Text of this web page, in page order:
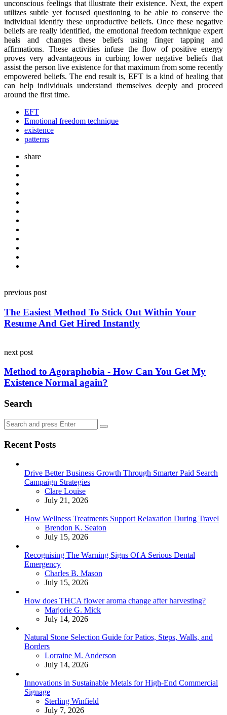
unconscious feelings that illustrate their existence. Next, the expert
utilizes subtle yet focused questioning to be able to conserve the
individual identify these unproductive beliefs. Once these negative
beliefs are really identified, the emotional freedom technique expert
heals and changes these beliefs using finger tapping and
affirmations. These activities infuse the flow of positive energy
proves very advantageous in curbing lower negative beliefs that
assist the person live existence for that maximum from some recently
empowered beliefs. The end result is, EFT is a kind of healing that
can help individuals understand themselves deeply and proceed
around the first time.
EFT
Emotional freedom technique
existence
patterns
share
navigation
previous post
The Easiest Method To Stick Out Within Your
Resume And Get Hired Instantly
next post
Method to Agoraphobia - How Can You Get My
Existence Normal again?
Search
Search
for:
Search
Recent Posts
Drive Better Business Growth Through Smarter Paid Search
Campaign Strategies
Posted
Clare Louise
July 21, 2026
How Wellness Treatments Support Relaxation During Travel
Posted
Brendon K. Seaton
July 15, 2026
Recognising The Warning Signs Of A Serious Dental
Emergency
Posted
Charles B. Mason
July 15, 2026
How does THCA flower aroma change after harvesting?
Posted
Marjorie G. Mick
July 14, 2026
Natural Stone Selection Guide for Patios, Steps, Walls, and
Borders
Posted
Lorraine M. Anderson
July 14, 2026
Innovations in Sustainable Metals for High-End Commercial
Signage
Posted
Sterling Winfield
July 7, 2026